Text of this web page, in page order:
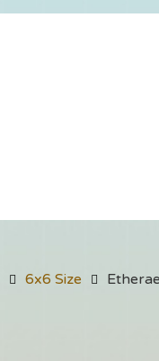
6x6 Size